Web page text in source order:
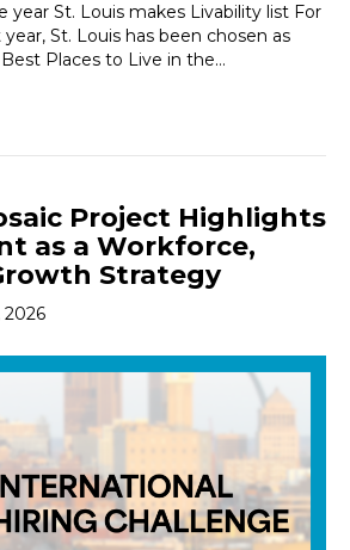
year St. Louis makes Livability list For
St. Louis has been chosen as
Places to Live in the…
Project Highlights
as a Workforce,
Strategy
2026